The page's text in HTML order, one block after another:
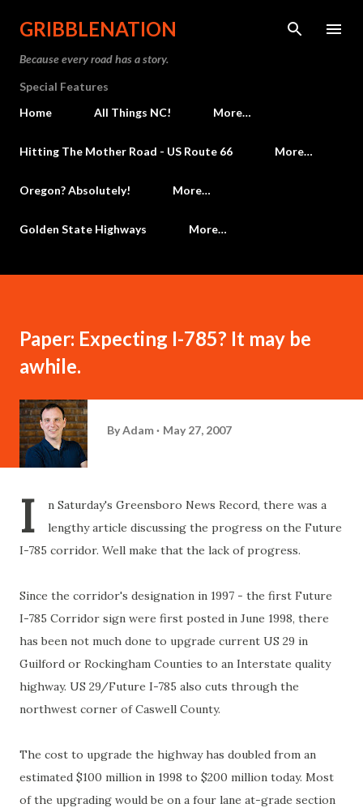
Skip to main content
GRIBBLENATION
Because every road has a story.
Special Features
Home
All Things NC! More…
Hitting The Mother Road - US Route 66 More…
Oregon? Absolutely! More…
Golden State Highways More…
Paper: Expecting I-785? It may be
awhile.
ByAdam May 27, 2007
I
n Saturday's Greensboro News Record, there was a
lengthy article discussing the progress on the Future
I-785 corridor. Well make that the lack of progress.
Since the corridor's designation in 1997 - the first Future
I-785 Corridor sign were first posted in June 1998, there
has been not much done to upgrade current US 29 in
Guilford or Rockingham Counties to an Interstate quality
highway. US 29/Future I-785 also cuts through the
northwest corner ofCaswell County.
The cost to upgrade the highway has doubled from an
estimated $100 million in 1998 to $200 million today. Most
of the upgrading would be on a four lane at-grade section